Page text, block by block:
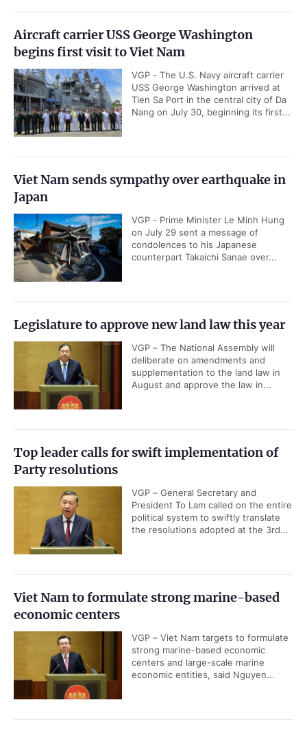
Aircraft carrier USS George Washington
begins first visit to Viet Nam
VGP - The U.S. Navy aircraft carrier
USS George Washington arrived at
Tien Sa Port in the central city of Da
Nang on July 30, beginning its first...
Viet Nam sends sympathy over earthquake in
Japan
VGP - Prime Minister Le Minh Hung
on July 29 sent a message of
condolences to his Japanese
counterpart Takaichi Sanae over...
Legislature to approve new land law this year
VGP – The National Assembly will
deliberate on amendments and
supplementation to the land law in
August and approve the law in...
Top leader calls for swift implementation of
Party resolutions
VGP – General Secretary and
President To Lam called on the entire
political system to swiftly translate
the resolutions adopted at the 3rd...
Viet Nam to formulate strong marine-based
economic centers
VGP – Viet Nam targets to formulate
strong marine-based economic
centers and large-scale marine
economic entities, said Nguyen...